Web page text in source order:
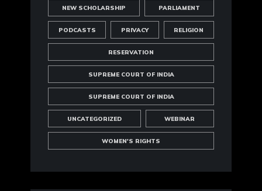
NEW SCHOLARSHIP PARLIAMENT
PODCASTS PRIVACY RELIGION
RESERVATION
SUPREME COURT OF INDIA
SUPREME COURT OF INDIA
UNCATEGORIZED WEBINAR
WOMEN'S RIGHTS